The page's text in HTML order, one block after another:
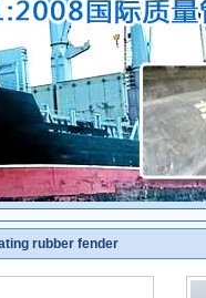
rubber fender